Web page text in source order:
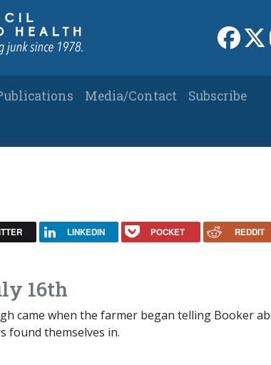
Link
Media/Contact
Subscribe
LINKEDIN POCKET REDDIT
16th
came when the farmer began telling Booker
found themselves in.